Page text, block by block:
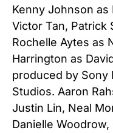
Kenny Johnson as
Victor Tan, Patrick
Rochelle Aytes as
Harrington as
produced by Sony
Studios. Aaron
Justin Lin, Neal
Danielle